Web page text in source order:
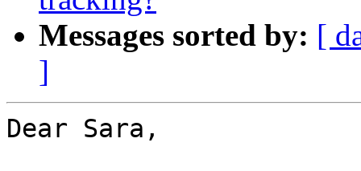
Messages sorted by: [
]
Dear Sara,